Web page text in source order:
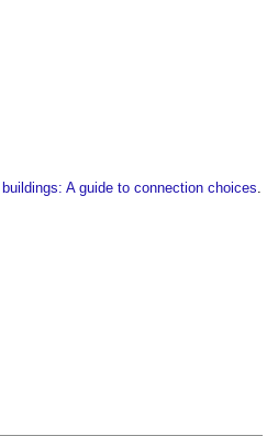
A guide to connection choices